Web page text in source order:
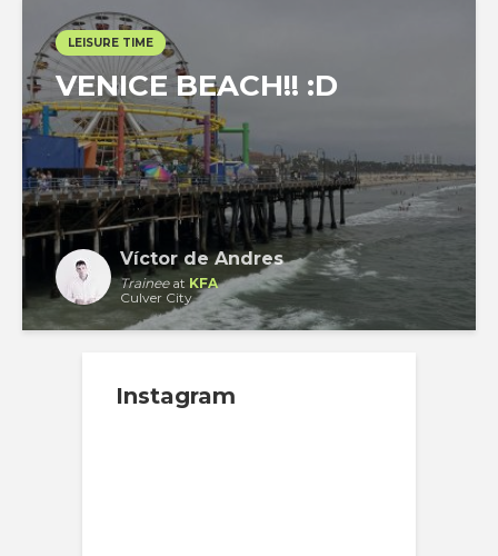
LEISURE TIME
VENICE BEACH!! :D
Víctor de Andres
Traineeat KFA
Culver City
Instagram